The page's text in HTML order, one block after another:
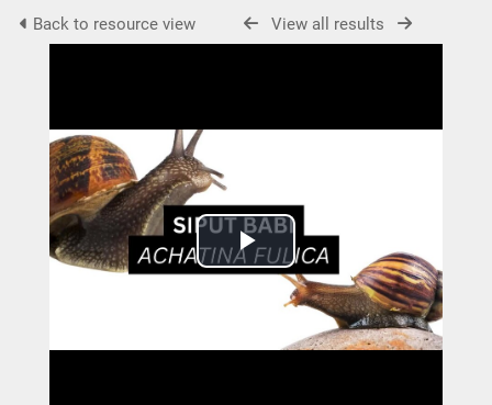
Back to resource view View all results
Play
Video